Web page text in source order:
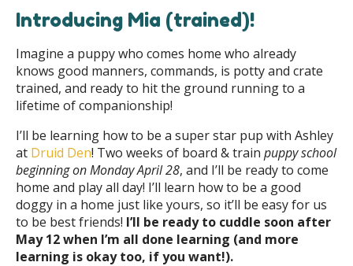
Introducing Mia (trained)!
Imagine a puppy who comes home who already
knows good manners, commands, is potty and crate
trained, and ready to hit the ground running to a
lifetime of companionship!
I’ll be learning how to be a super star pup with Ashley
at Druid Den! Two weeks of board & train puppy school
beginning on Monday April 28, and I’ll be ready to come
home and play all day! I’ll learn how to be a good
doggy in a home just like yours, so it’ll be easy for us
to be best friends! I’ll be ready to cuddle soon after
May 12 when I’m all done learning (and more
learning is okay too, if you want!).